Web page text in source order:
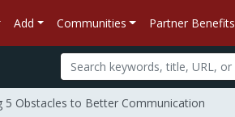
Add Communities Partner Benefits
5 Obstacles to Better Communication